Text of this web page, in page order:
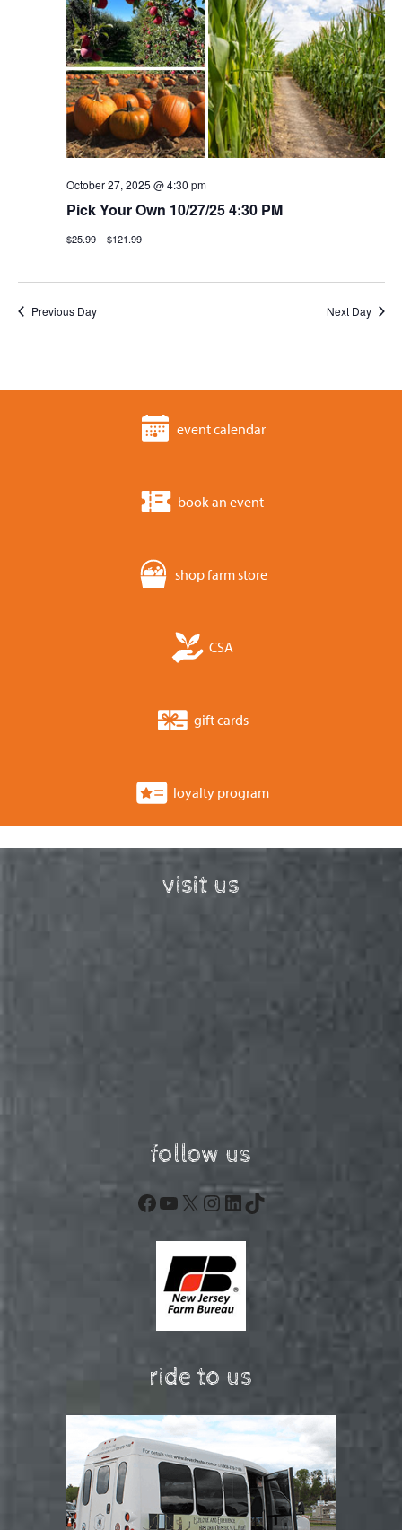
October 27, 2025 @ 4:30 pm
Pick Your Own 10/27/25 4:30 PM
$25.99 – $121.99
Previous Day Next Day
event calendar
book an event
shop farm store
CSA
gift cards
loyalty program
visit us
follow us
Facebook
YouTube
X Instagram
LinkedIn
TikTok
ride to us